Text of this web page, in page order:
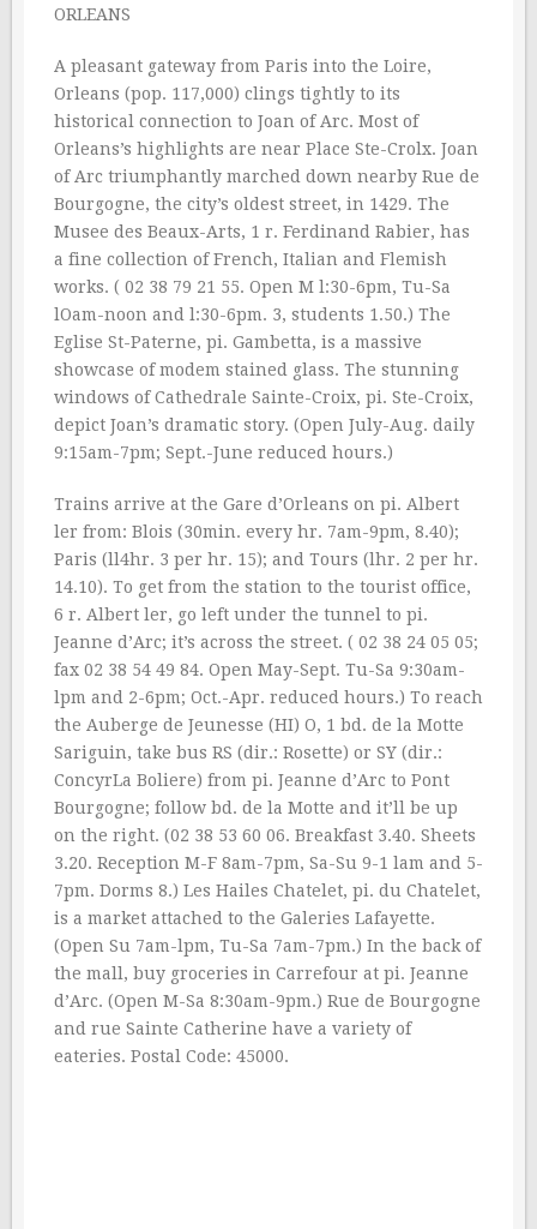
ORLEANS
A pleasant gateway from Paris into the Loire,
Orleans (pop. 117,000) clings tightly to its
historical connection to Joan of Arc. Most of
Orleans’s highlights are near Place Ste-Crolx. Joan
of Arc triumphantly marched down nearby Rue de
Bourgogne, the city’s oldest street, in 1429. The
Musee des Beaux-Arts, 1 r. Ferdinand Rabier, has
a fine collection of French, Italian and Flemish
works. ( 02 38 79 21 55. Open M l:30-6pm, Tu-Sa
lOam-noon and l:30-6pm. 3, students 1.50.) The
Eglise St-Paterne, pi. Gambetta, is a massive
showcase of modem stained glass. The stunning
windows of Cathedrale Sainte-Croix, pi. Ste-Croix,
depict Joan’s dramatic story. (Open July-Aug. daily
9:15am-7pm; Sept.-June reduced hours.)
Trains arrive at the Gare d’Orleans on pi. Albert
ler from: Blois (30min. every hr. 7am-9pm, 8.40);
Paris (ll4hr. 3 per hr. 15); and Tours (lhr. 2 per hr.
14.10). To get from the station to the tourist office,
6 r. Albert ler, go left under the tunnel to pi.
Jeanne d’Arc; it’s across the street. ( 02 38 24 05 05;
fax 02 38 54 49 84. Open May-Sept. Tu-Sa 9:30am-
lpm and 2-6pm; Oct.-Apr. reduced hours.) To reach
the Auberge de Jeunesse (HI) O, 1 bd. de la Motte
Sariguin, take bus RS (dir.: Rosette) or SY (dir.:
ConcyrLa Boliere) from pi. Jeanne d’Arc to Pont
Bourgogne; follow bd. de la Motte and it’ll be up
on the right. (02 38 53 60 06. Breakfast 3.40. Sheets
3.20. Reception M-F 8am-7pm, Sa-Su 9-1 lam and 5-
7pm. Dorms 8.) Les Hailes Chatelet, pi. du Chatelet,
is a market attached to the Galeries Lafayette.
(Open Su 7am-lpm, Tu-Sa 7am-7pm.) In the back of
the mall, buy groceries in Carrefour at pi. Jeanne
d’Arc. (Open M-Sa 8:30am-9pm.) Rue de Bourgogne
and rue Sainte Catherine have a variety of
eateries. Postal Code: 45000.